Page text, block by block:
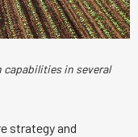
in several
strategy and